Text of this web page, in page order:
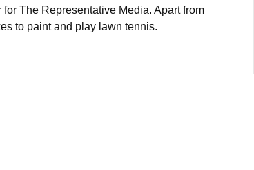
The Representative Media. Apart from
to paint and play lawn tennis.